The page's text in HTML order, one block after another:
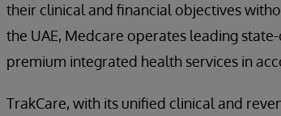
their clinical and financial objectives
the UAE, Medcare operates leading
premium integrated health services in
TrakCare, with its unified clinical and